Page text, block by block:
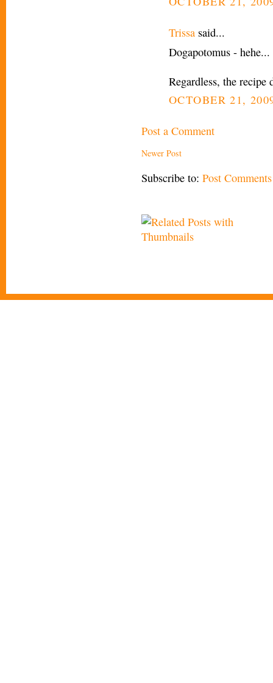
Trissa said...
Dogapotomus -
Regardless, the recipe
OCTOBER 21,
Post a Comment
Newer Post
Subscribe to: Post